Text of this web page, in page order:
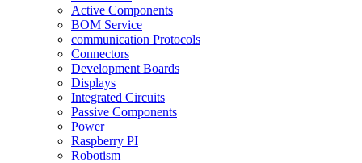
Active Components
BOM Service
communication Protocols
Connectors
Development Boards
Displays
Integrated Circuits
Passive Components
Power
Raspberry PI
Robotism